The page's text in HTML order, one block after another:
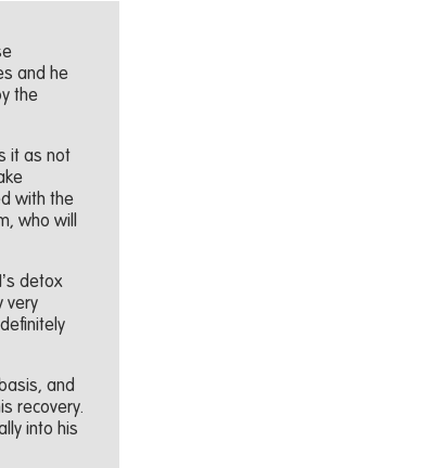
and he
the
it as not
with the
who will
detox
very
and
recovery.
into his